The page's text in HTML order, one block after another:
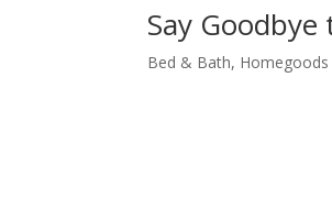
Say
Bed & Bath, Homegoods